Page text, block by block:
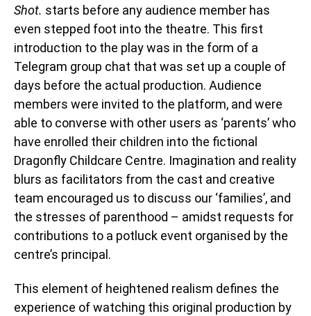
Shot. starts before any audience member has
even stepped foot into the theatre. This first
introduction to the play was in the form of a
Telegram group chat that was set up a couple of
days before the actual production. Audience
members were invited to the platform, and were
able to converse with other users as ‘parents’ who
have enrolled their children into the fictional
Dragonfly Childcare Centre. Imagination and reality
blurs as facilitators from the cast and creative
team encouraged us to discuss our ‘families’, and
the stresses of parenthood – amidst requests for
contributions to a potluck event organised by the
centre’s principal.
This element of heightened realism defines the
experience of watching this original production by